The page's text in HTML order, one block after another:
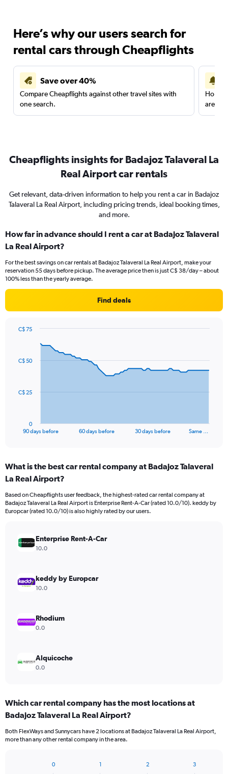
Here’s why our users search for
rental cars through Cheapflights
Save over 40%
Compare Cheapflights against other travel sites with
one search.
are
Cheapflights insights for Badajoz Talaveral La
Real Airport car rentals
Get relevant, data-driven information to help you rent a car in Badajoz
Talaveral La Real Airport, including pricing trends, ideal booking times,
and more.
How far in advance should I rent a car at Badajoz Talaveral
La Real Airport?
For the best savings on car rentals at Badajoz Talaveral La Real Airport, make your
reservation 55 days before pickup. The average price then is just C$ 38/day – about
100% less than the yearly average.
Find deals
data
The
Range:
91
The
chart
axis
Range:
0
90 days before 60 days before 30 days before Same …
0
C$ 25
C$ 50
C$ 75
What is the best car rental company at Badajoz Talaveral
La Real Airport?
Based on Cheapflights user feedback, the highest-rated car rental company at
Badajoz Talaveral La Real Airport is Enterprise Rent-A-Car (rated 10.0/10). keddy by
Europcar (rated 10.0/10) is also highly rated by our users.
Enterprise Rent-A-Car
10.0
keddy by Europcar
10.0
Rhodium
0.0
Alquicoche
0.0
Which car rental company has the most locations at
Badajoz Talaveral La Real Airport?
Both FlexWays and Sunnycars have 2 locations at Badajoz Talaveral La Real Airport,
more than any other rental company in the area.
0 1 2 3